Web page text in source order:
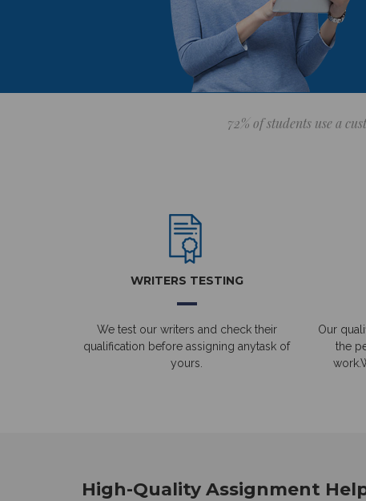
72% of students use a
WRITERS TESTING
We test our writers and check their
qualification before assigning anytask of
yours.
Our
the
High-Quality Assignment